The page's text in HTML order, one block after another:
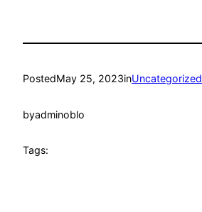
PostedMay 25, 2023inUncategorized
byadminoblo
Tags: